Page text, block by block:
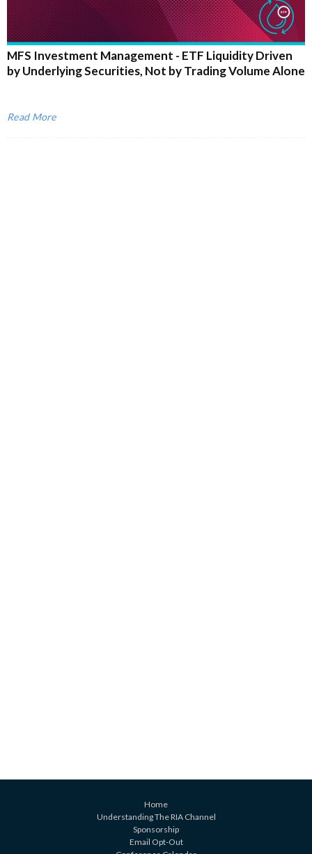
MFS Investment Management - ETF Liquidity Driven
by Underlying Securities, Not by Trading Volume Alone
Read More
Home
Understanding The RIA Channel
Sponsorship
Email Opt-Out